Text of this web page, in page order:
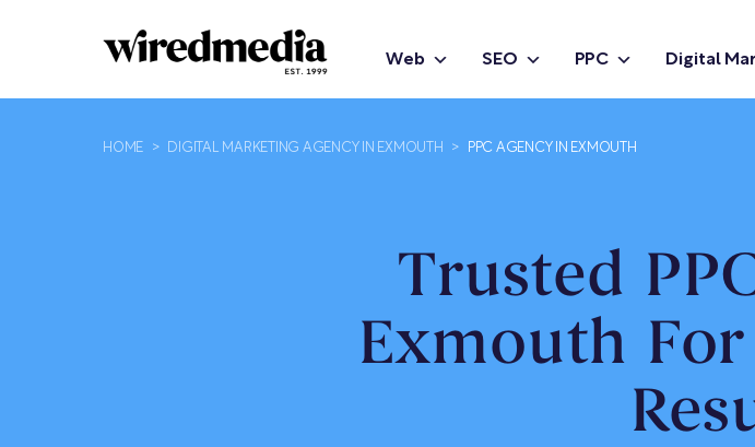
Web SEO PPC Digital
HOME > DIGITAL MARKETING AGENCY IN EXMOUTH > PPC AGENCY IN EXMOUTH
Trusted
Exmouth